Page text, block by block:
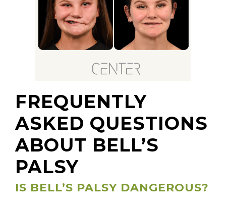
FREQUENTLY
ASKED QUESTIONS
ABOUT BELL’S
PALSY
IS BELL’S PALSY DANGEROUS?